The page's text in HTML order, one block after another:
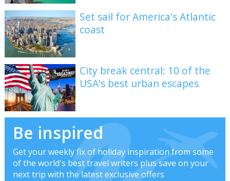
Set sail for America's Atlantic
coast
City break central: 10 of the
USA's best urban escapes
Be inspired
Get your weekly fix of holiday inspiration from some
of the world's best travel writers plus save on your
next trip with the latest exclusive offers